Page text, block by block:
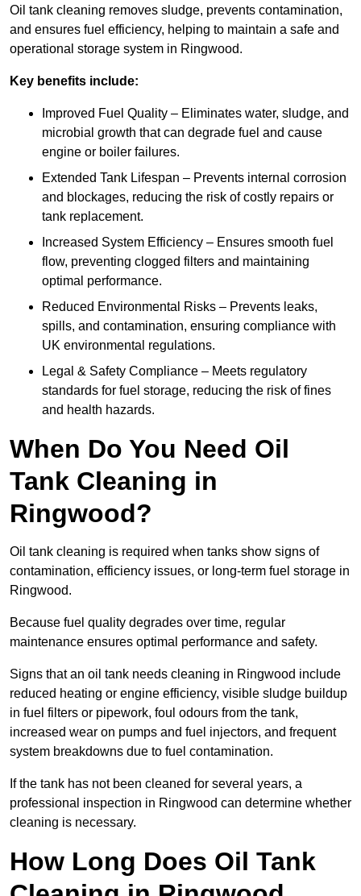
Oil tank cleaning removes sludge, prevents contamination,
and ensures fuel efficiency, helping to maintain a safe and
operational storage system in Ringwood.
Key benefits include:
Improved Fuel Quality – Eliminates water, sludge, and
microbial growth that can degrade fuel and cause
engine or boiler failures.
Extended Tank Lifespan – Prevents internal corrosion
and blockages, reducing the risk of costly repairs or
tank replacement.
Increased System Efficiency – Ensures smooth fuel
flow, preventing clogged filters and maintaining
optimal performance.
Reduced Environmental Risks – Prevents leaks,
spills, and contamination, ensuring compliance with
UK environmental regulations.
Legal & Safety Compliance – Meets regulatory
standards for fuel storage, reducing the risk of fines
and health hazards.
When Do You Need Oil
Tank Cleaning in
Ringwood?
Oil tank cleaning is required when tanks show signs of
contamination, efficiency issues, or long-term fuel storage in
Ringwood.
Because fuel quality degrades over time, regular
maintenance ensures optimal performance and safety.
Signs that an oil tank needs cleaning in Ringwood include
reduced heating or engine efficiency, visible sludge buildup
in fuel filters or pipework, foul odours from the tank,
increased wear on pumps and fuel injectors, and frequent
system breakdowns due to fuel contamination.
If the tank has not been cleaned for several years, a
professional inspection in Ringwood can determine whether
cleaning is necessary.
How Long Does Oil Tank